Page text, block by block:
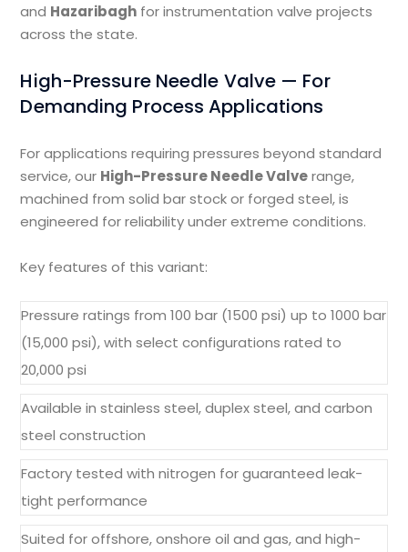
and Hazaribagh for instrumentation valve projects
across the state.
High-Pressure Needle Valve — For
Demanding Process Applications
For applications requiring pressures beyond standard
service, our High-Pressure Needle Valverange,
machined from solid bar stock or forged steel, is
engineered for reliability under extreme conditions.
Key features of this variant:
Pressure ratings from 100 bar (1500 psi) up to 1000 bar
(15,000 psi), with select configurations rated to
20,000 psi
Available in stainless steel, duplex steel, and carbon
steel construction
Factory tested with nitrogen for guaranteed leak-
tight performance
Suited for offshore, onshore oil and gas, and high-